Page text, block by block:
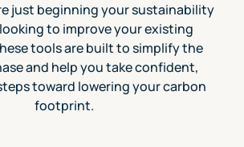
just beginning your sustainability
to improve your existing
tools are built to simplify the
and help you take confident,
toward lowering your carbon
footprint.